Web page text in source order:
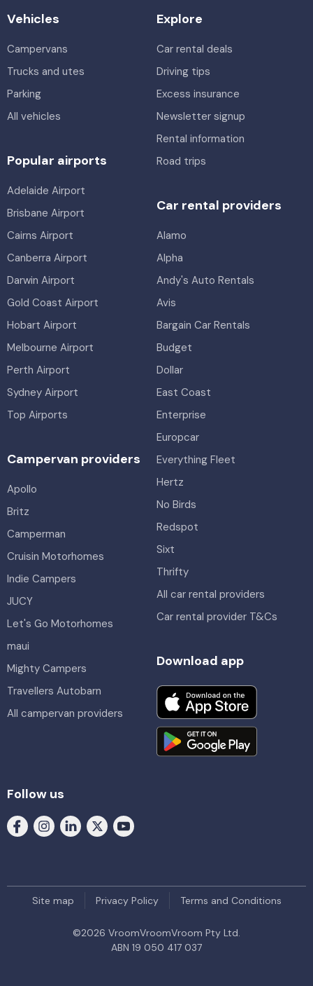
Vehicles
Campervans
Trucks and utes
Parking
All vehicles
Explore
Car rental deals
Driving tips
Excess insurance
Newsletter signup
Rental information
Road trips
Popular airports
Adelaide Airport
Brisbane Airport
Cairns Airport
Canberra Airport
Darwin Airport
Gold Coast Airport
Hobart Airport
Melbourne Airport
Perth Airport
Sydney Airport
Top Airports
Car rental providers
Alamo
Alpha
Andy's Auto Rentals
Avis
Bargain Car Rentals
Budget
Dollar
East Coast
Enterprise
Europcar
Everything Fleet
Hertz
No Birds
Redspot
Sixt
Thrifty
All car rental providers
Car rental provider T&Cs
Campervan providers
Apollo
Britz
Camperman
Cruisin Motorhomes
Indie Campers
JUCY
Let's Go Motorhomes
maui
Mighty Campers
Travellers Autobarn
All campervan providers
Download app
Follow us
Site map Privacy Policy Terms and Conditions
©2026 VroomVroomVroom Pty Ltd.
ABN 19 050 417 037